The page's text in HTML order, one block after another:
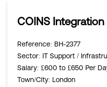
COINS
Reference: BH-2377
Sector: IT Support /
Salary: £600 to £650 Per
Town/City: London